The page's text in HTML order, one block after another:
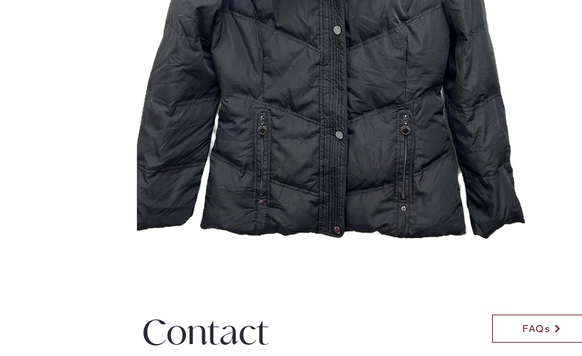
Contact FAQs